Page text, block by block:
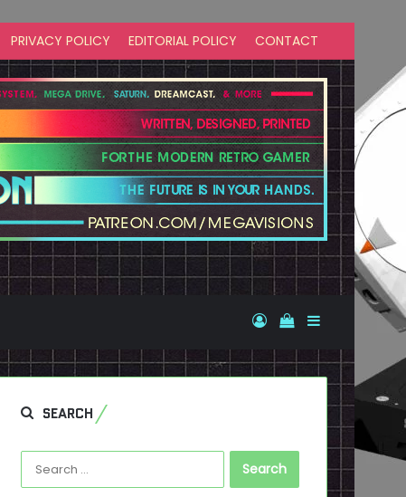
PRIVACY POLICY EDITORIAL POLICY CONTACT
Log InView your
Sidebar
SEARCH
Search
for: